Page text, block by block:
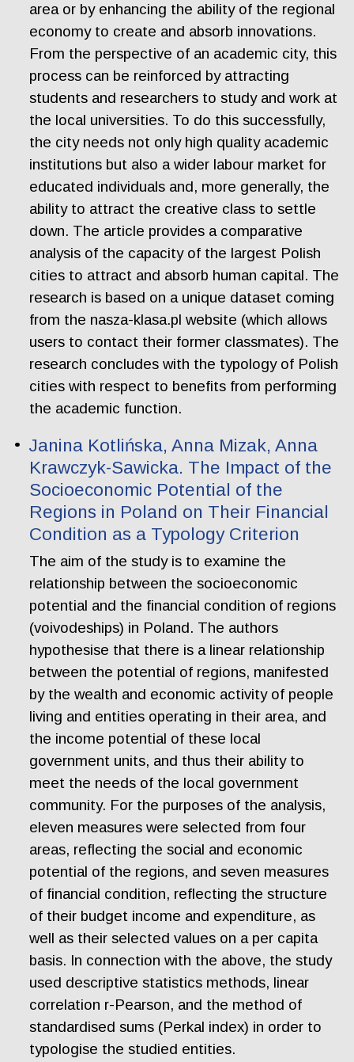
area or by enhancing the ability of the regional
economy to create and absorb innovations.
From the perspective of an academic city, this
process can be reinforced by attracting
students and researchers to study and work at
the local universities. To do this successfully,
the city needs not only high quality academic
institutions but also a wider labour market for
educated individuals and, more generally, the
ability to attract the creative class to settle
down. The article provides a comparative
analysis of the capacity of the largest Polish
cities to attract and absorb human capital. The
research is based on a unique dataset coming
from the nasza-klasa.pl website (which allows
users to contact their former classmates). The
research concludes with the typology of Polish
cities with respect to benefits from performing
the academic function.
Janina Kotlińska, Anna Mizak, Anna
Krawczyk-Sawicka. The Impact of the
Socioeconomic Potential of the
Regions in Poland on Their Financial
Condition as a Typology Criterion
The aim of the study is to examine the
relationship between the socioeconomic
potential and the financial condition of regions
(voivodeships) in Poland. The authors
hypothesise that there is a linear relationship
between the potential of regions, manifested
by the wealth and economic activity of people
living and entities operating in their area, and
the income potential of these local
government units, and thus their ability to
meet the needs of the local government
community. For the purposes of the analysis,
eleven measures were selected from four
areas, reflecting the social and economic
potential of the regions, and seven measures
of financial condition, reflecting the structure
of their budget income and expenditure, as
well as their selected values on a per capita
basis. In connection with the above, the study
used descriptive statistics methods, linear
correlation r-Pearson, and the method of
standardised sums (Perkal index) in order to
typologise the studied entities.